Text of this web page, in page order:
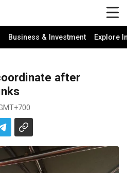
Business & Investment Explore
after